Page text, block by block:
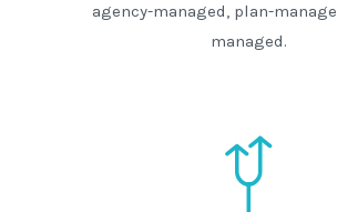
agency-managed, plan-
managed.